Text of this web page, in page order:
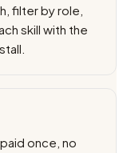
filter by role,
skill with the
once, no